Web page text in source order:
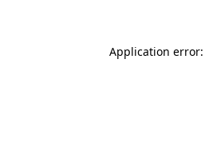
Application